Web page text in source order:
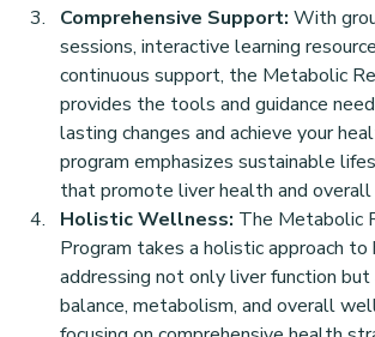
Comprehensive Support: With
sessions, interactive learning
continuous support, the Metabolic
provides the tools and guidance
lasting changes and achieve your
program emphasizes sustainable
that promote liver health and
Holistic Wellness: The Metabolic
Program takes a holistic approach to
addressing not only liver function
balance, metabolism, and overall